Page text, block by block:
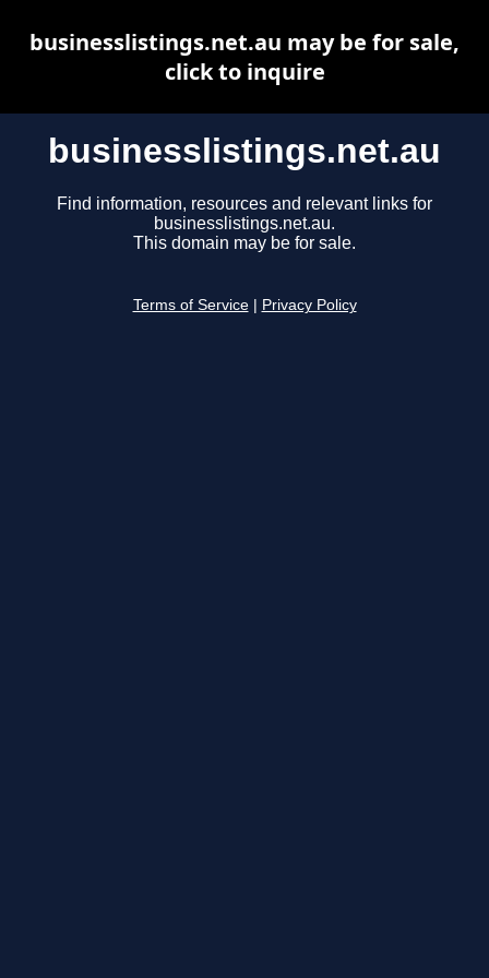
businesslistings.net.au
Find information, resources and relevant links for
businesslistings.net.au.
This domain may be for sale.
Terms of Service Privacy Policy
businesslistings.net.au may be for sale,
click to inquire